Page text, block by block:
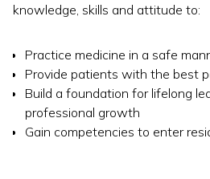
knowledge, skills and attitude to:
Practice medicine in a safe
Provide patients with the best
Build a foundation for lifelong
professional growth
Gain competencies to enter